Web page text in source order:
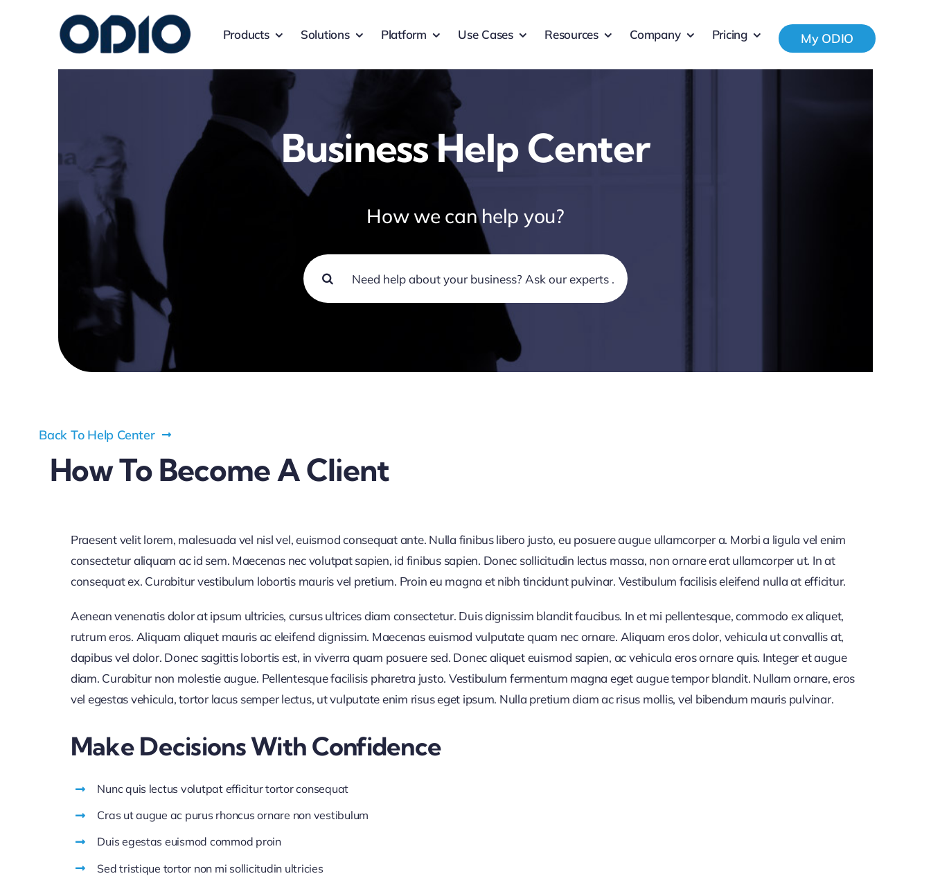
Products Solutions Platform Use Cases Resources Company Pricing My ODIO
Business Help Center
How we can help you?
Back To Help Center
How To Become A Client
Praesent velit lorem, malesuada vel nisl vel, euismod consequat ante. Nulla finibus libero justo, eu posuere augue ullamcorper a. Morbi a ligula vel enim
consectetur aliquam ac id sem. Maecenas nec volutpat sapien, id finibus sapien. Donec sollicitudin lectus massa, non ornare erat ullamcorper ut. In at
consequat ex. Curabitur vestibulum lobortis mauris vel pretium. Proin eu magna et nibh tincidunt pulvinar. Vestibulum facilisis eleifend nulla at efficitur.
Aenean venenatis dolor at ipsum ultricies, cursus ultrices diam consectetur. Duis dignissim blandit faucibus. In et mi pellentesque, commodo ex aliquet,
rutrum eros. Aliquam aliquet mauris ac eleifend dignissim. Maecenas euismod vulputate quam nec ornare. Aliquam eros dolor, vehicula ut convallis at,
dapibus vel dolor. Donec sagittis lobortis est, in viverra quam posuere sed. Donec aliquet euismod sapien, ac vehicula eros ornare quis. Integer et augue
diam. Curabitur non molestie augue. Pellentesque facilisis pharetra justo. Vestibulum fermentum magna eget augue tempor blandit. Nullam ornare, eros
vel egestas vehicula, tortor lacus semper lectus, ut vulputate enim risus eget ipsum. Nulla pretium diam ac risus mollis, vel bibendum mauris pulvinar.
Make Decisions With Confidence
Nunc quis lectus volutpat efficitur tortor consequat
Cras ut augue ac purus rhoncus ornare non vestibulum
Duis egestas euismod commod proin
Sed tristique tortor non mi sollicitudin ultricies